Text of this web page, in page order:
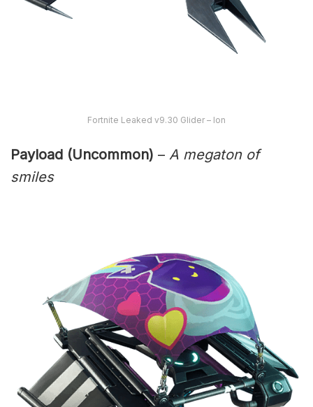
Fortnite Leaked v9.30 Glider – Ion
Payload (Uncommon) – A megaton of
smiles